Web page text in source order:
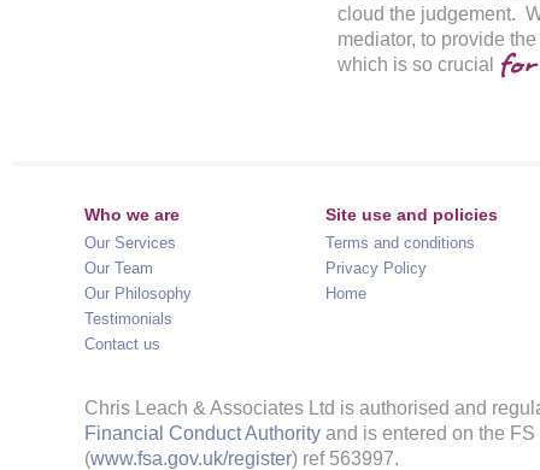
cloud the judgement.
mediator, to provide
which is so crucial
Who we are
Our Services
Our Team
Our Philosophy
Testimonials
Contact us
Site use and policies
Terms and conditions
Privacy Policy
Home
Chris Leach & Associates Ltd is authorised and
Financial Conduct Authority and is entered on the
(www.fsa.gov.uk/register) ref 563997.